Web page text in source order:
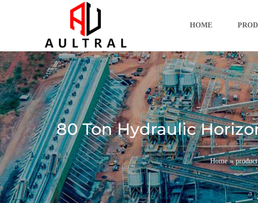
HOME
80 Ton Hydraulic
Home»product